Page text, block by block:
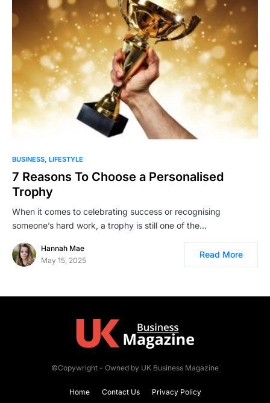
BUSINESS LIFESTYLE
7 Reasons To Choose a Personalised
Trophy
When it comes to celebrating success or recognising
someone’s hard work, a trophy is still one of the…
Hannah Mae
May 15, 2025
Read More
©Copywright - Owned by UK Business Magazine
Home Contact Us Privacy Policy